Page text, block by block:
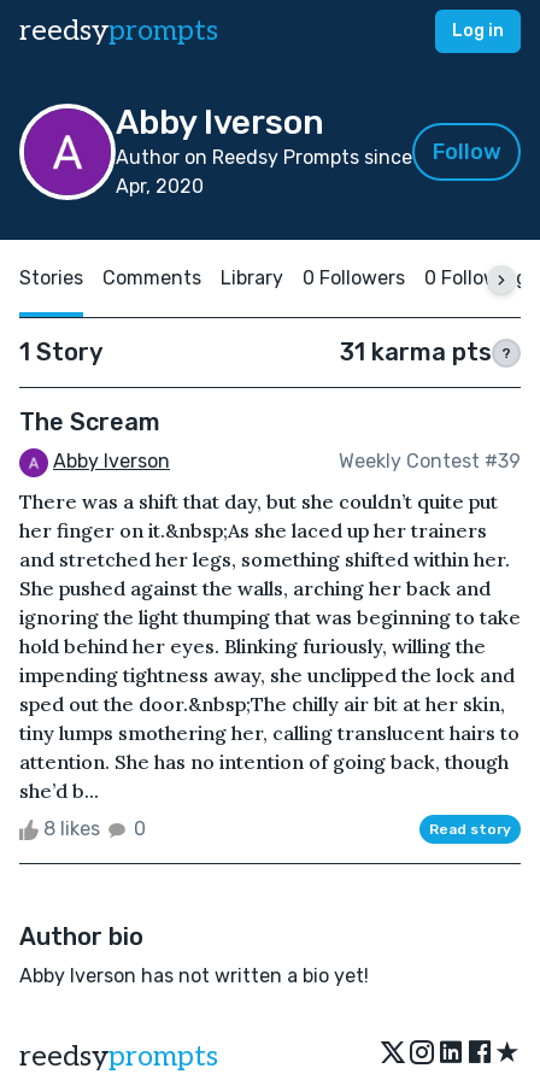
reedsyprompts Log in
Abby Iverson
Author on Reedsy Prompts since
Apr, 2020
Follow
Stories Comments Library 0 Followers 0 Following
1 Story 31 karma pts ?
The Scream
Abby Iverson Weekly Contest #39
There was a shift that day, but she couldn’t quite put
her finger on it.&nbsp;As she laced up her trainers
and stretched her legs, something shifted within her.
She pushed against the walls, arching her back and
ignoring the light thumping that was beginning to take
hold behind her eyes. Blinking furiously, willing the
impending tightness away, she unclipped the lock and
sped out the door.&nbsp;The chilly air bit at her skin,
tiny lumps smothering her, calling translucent hairs to
attention. She has no intention of going back, though
she’d b...
8 likes 0 Read story
Author bio
Abby Iverson has not written a bio yet!
reedsyprompts ★